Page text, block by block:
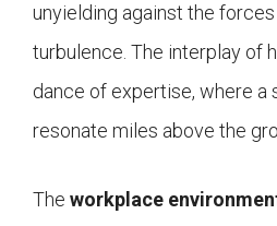
unyielding against the
turbulence. The interplay of
dance of expertise, where a
resonate miles above the
The workplace